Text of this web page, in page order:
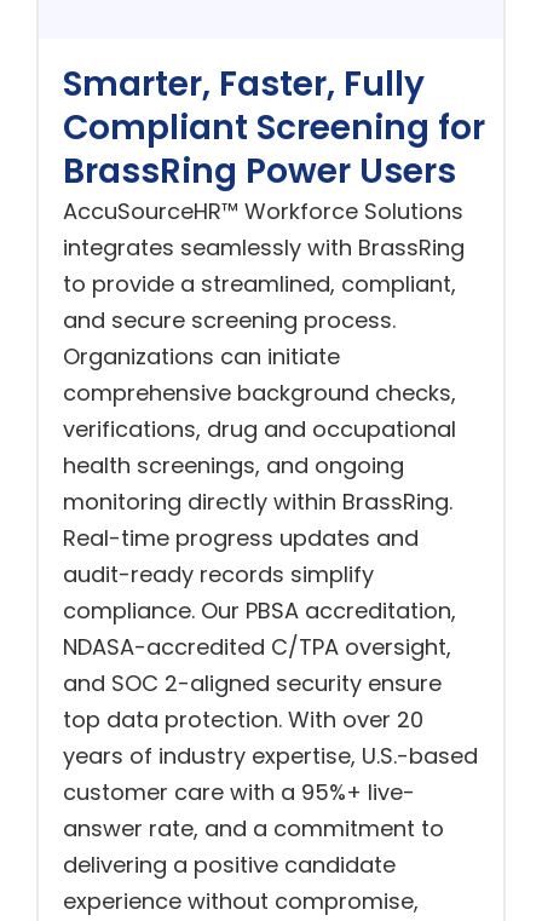
Smarter, Faster, Fully
Compliant Screening for
BrassRing Power Users
AccuSourceHR™ Workforce Solutions
integrates seamlessly with BrassRing
to provide a streamlined, compliant,
and secure screening process.
Organizations can initiate
comprehensive background checks,
verifications, drug and occupational
health screenings, and ongoing
monitoring directly within BrassRing.
Real-time progress updates and
audit-ready records simplify
compliance. Our PBSA accreditation,
NDASA-accredited C/TPA oversight,
and SOC 2-aligned security ensure
top data protection. With over 20
years of industry expertise, U.S.-based
customer care with a 95%+ live-
answer rate, and a commitment to
delivering a positive candidate
experience without compromise,